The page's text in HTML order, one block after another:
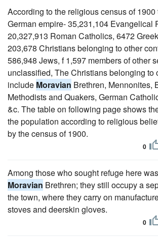
According to the religious census of
German empire- 35,231,104 Evangelical
20,327,913 Roman Catholics, 6472
203,678 Christians belonging to other
586,948 Jews, f 1,597 members of other
unclassified, The Christians belonging to
include Moravian Brethren, Mennonites,
Methodists and Quakers, German
&c. The table on following page shows
the population according to religious
by the census of 1900.
0
Among those who sought refuge here
Moravian Brethren; they still occupy a
the town, where they carry on
stoves and deerskin gloves.
0